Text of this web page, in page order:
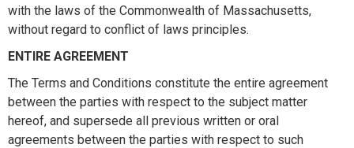
with the laws of the Commonwealth of Massachusetts,
without regard to conflict of laws principles.
ENTIRE AGREEMENT
The Terms and Conditions constitute the entire agreement
between the parties with respect to the subject matter
hereof, and supersede all previous written or oral
agreements between the parties with respect to such